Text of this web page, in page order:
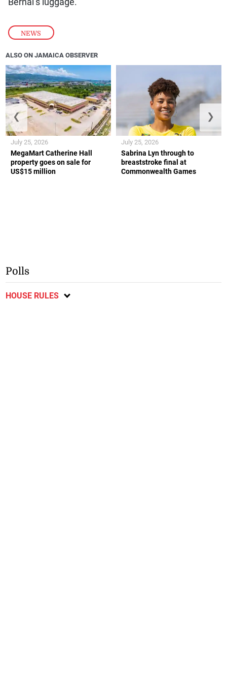
NEWS
ALSO ON JAMAICA OBSERVER
MegaMart Catherine Hall
property goes on sale for
US$15 million
July 25, 2026
Sabrina Lyn through to
breaststroke final at
Commonwealth Games
July 25, 2026
❮ ❯
Polls
HOUSE RULES